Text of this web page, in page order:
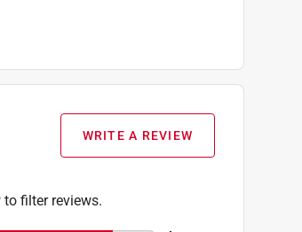
WRITE A REVIEW
filter reviews.